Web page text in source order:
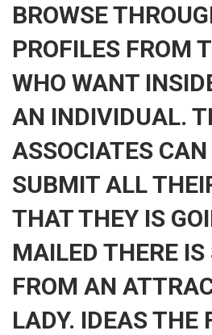
BROWSE
PROFILES FROM
WHO WANT
AN INDIVIDUAL.
ASSOCIATES
SUBMIT ALL
THAT THEY IS
MAILED THERE
FROM AN
LADY. IDEAS THE